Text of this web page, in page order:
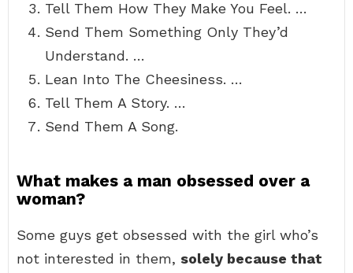
Tell Them How They Make You Feel. …
Send Them Something Only They’d
Understand. …
Lean Into The Cheesiness. …
Tell Them A Story. …
Send Them A Song.
What makes a man obsessed over a
woman?
Some guys get obsessed with the girl who’s
not interested in them, solely because that